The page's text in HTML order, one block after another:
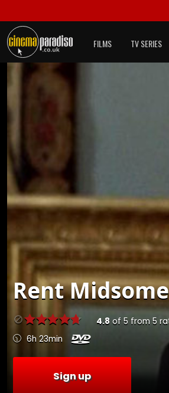
FILMS TV SERIES
Rent
4.8 of 5 from 5
6h 23min
Sign up